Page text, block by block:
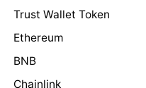
Trust Wallet Token
Ethereum
BNB
Chainlink